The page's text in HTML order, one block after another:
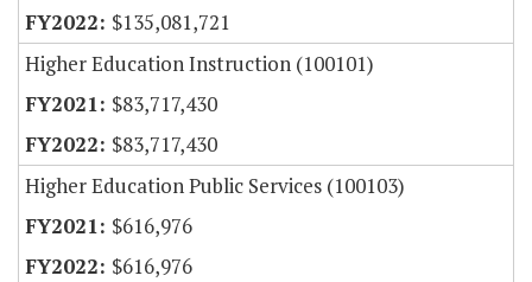
$135,081,721
Higher Education Instruction (100101)
$83,717,430
$83,717,430
Higher Education Public Services (100103)
$616,976
$616,976